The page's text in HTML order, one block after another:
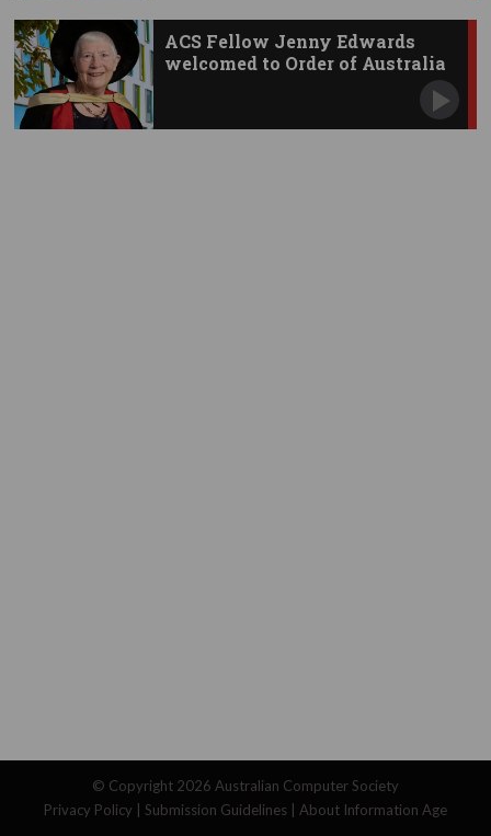
ACS Fellow Jenny Edwards
welcomed to Order of Australia
© Copyright 2026 Australian Computer Society
Privacy Policy
Submission Guidelines About Information Age